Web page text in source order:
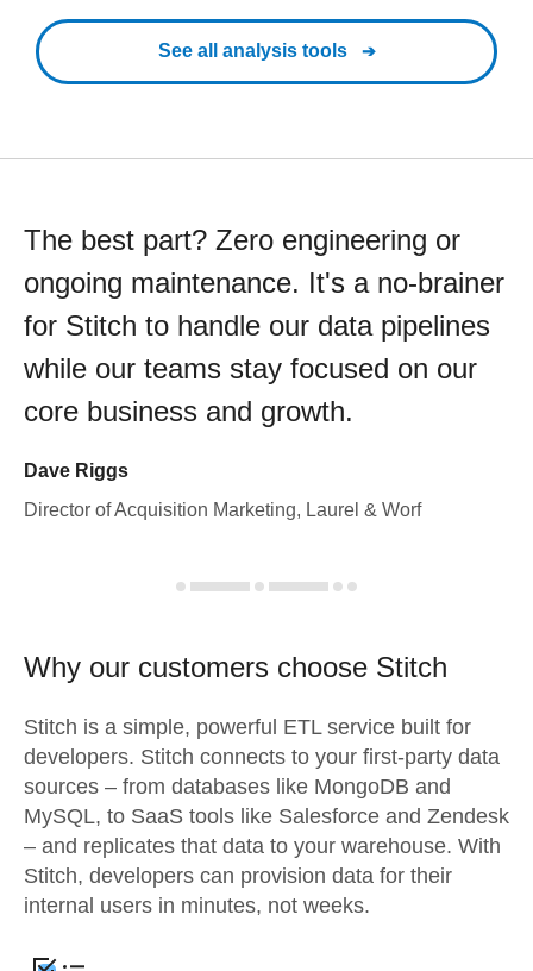
See all analysis tools
The best part? Zero engineering or
ongoing maintenance. It's a no-brainer
for Stitch to handle our data pipelines
while our teams stay focused on our
core business and growth.
Dave Riggs
Director of Acquisition Marketing, Laurel & Worf
Why our customers choose Stitch
Stitch is a simple, powerful ETL service built for
developers. Stitch connects to your first-party data
sources – from databases like MongoDB and
MySQL, to SaaS tools like Salesforce and Zendesk
– and replicates that data to your warehouse. With
Stitch, developers can provision data for their
internal users in minutes, not weeks.